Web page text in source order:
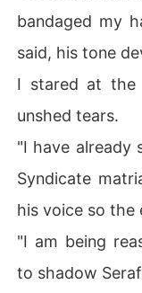
bandaged my
said, his tone
I stared at the
unshed tears.
"I have already
Syndicate
his voice so the
"I am being
to shadow